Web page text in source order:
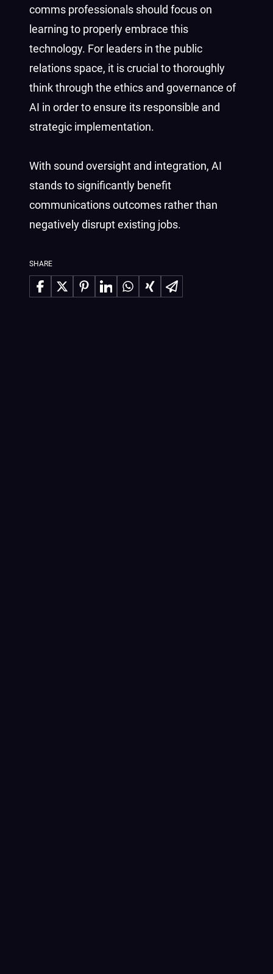
comms professionals should focus on
learning to properly embrace this
technology. For leaders in the public
relations space, it is crucial to thoroughly
think through the ethics and governance of
AI in order to ensure its responsible and
strategic implementation.
With sound oversight and integration, AI
stands to significantly benefit
communications outcomes rather than
negatively disrupt existing jobs.
SHARE
Share on Facebook
Share on XShare on Pinterest
Share on LinkedIn
Share on WhatsApp
Share on XingShare via Email